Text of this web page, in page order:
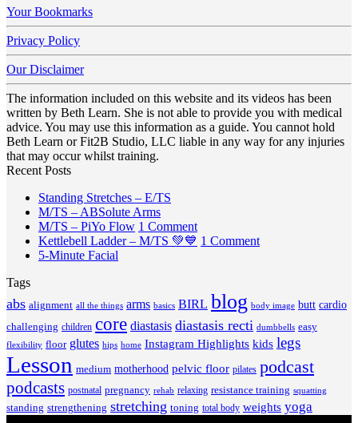
Your Bookmarks
Privacy Policy
Our Disclaimer
The information included on this website and its videos has been
written by Beth Learn. She is not able to provide you with medical
advice. You may use this information as a guide. You cannot hold
Beth Learn or Fit2B Studio, LLC liable in any way for any injuries
that may occur whilst training.
Recent Posts
Standing Stretches – E/TS
on
Standing
M/TS – ABSolute ArmsNo
Comments
on
Arms
M/TS – PiYo Flow 1 Commenton
M/TS
Kettlebell Ladder – M/TS 💚💙 1 Commenton
💚
💙
5-Minute Facial
Minute
Facial
Tags
abs alignment all the things arms basics BIRL blog body image butt cardio
challenging children core diastasis diastasis recti dumbbells easy
flexibility floor glutes hips home Instagram Highlights kids legs
Lesson medium motherhood pelvic floor pilates podcast
podcasts postnatal pregnancy rehab relaxing resistance training squatting
standing strengthening stretching toning total body weights yoga